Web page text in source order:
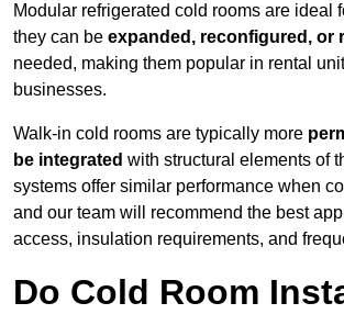
Modular refrigerated cold rooms are
they can be expanded, reconfigured, or
needed, making them popular in rental
businesses.
Walk-in cold rooms are typically more
be integrated with structural elements of
systems offer similar performance when
and our team will recommend the best
access, insulation requirements, and
Do Cold Room